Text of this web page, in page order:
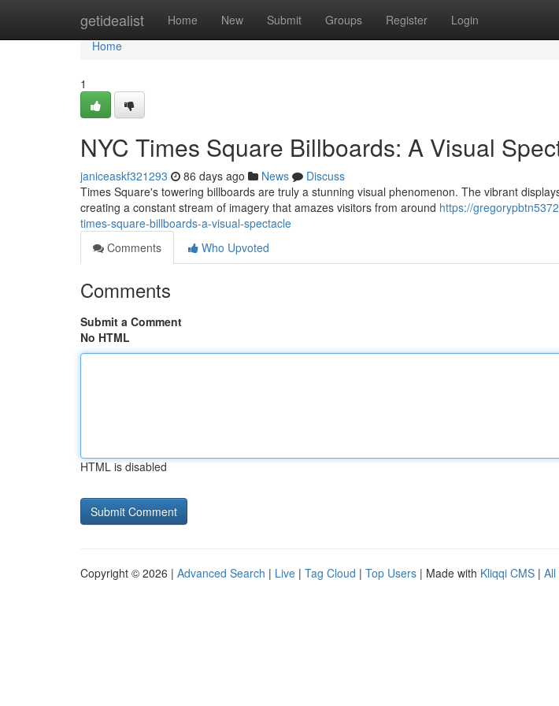
getidealist Home New Submit Groups Register Login
Home
Home
1
NYC Times Square Billboards: A Visual
janiceaskf321293 86 days ago News
Discuss
Times Square's towering billboards are truly a stunning visual phenomenon. The vibrant
creating a constant stream of imagery that amazes visitors from around https://
times-square-billboards-a-visual-spectacle
Comments
Who Upvoted
Comments
Submit a Comment
No HTML
HTML is disabled
Copyright © 2026 | Advanced Search | Live | Tag Cloud | Top Users | Made with Kliqqi CMS | All